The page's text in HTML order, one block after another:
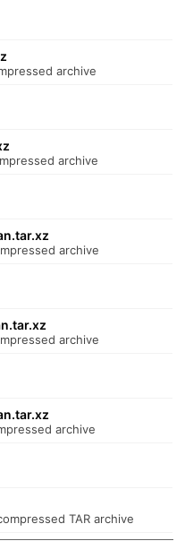
archive
archive
archive
archive
archive
TAR archive